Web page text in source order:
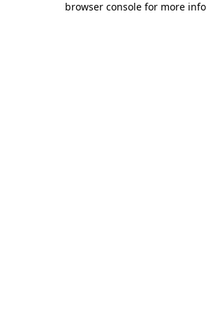
browser console for more